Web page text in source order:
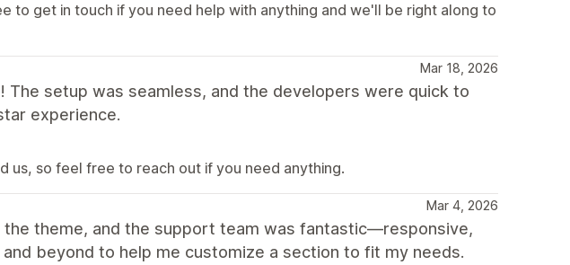
to get in touch if you need help with anything and we'll be right along to
Mar 18, 2026
setup was seamless, and the developers were quick to
experience.
us, so feel free to reach out if you need anything.
Mar 4, 2026
theme, and the support team was fantastic—responsive,
beyond to help me customize a section to fit my needs.